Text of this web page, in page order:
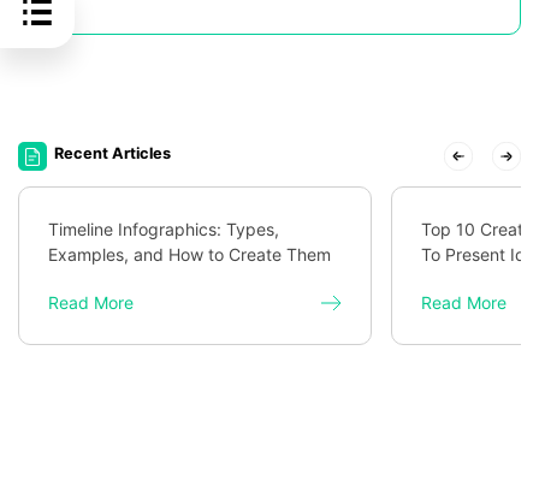
Recent Articles
Timeline Infographics: Types,
Examples, and How to Create Them
Read More
Top 10
To Present
Read More